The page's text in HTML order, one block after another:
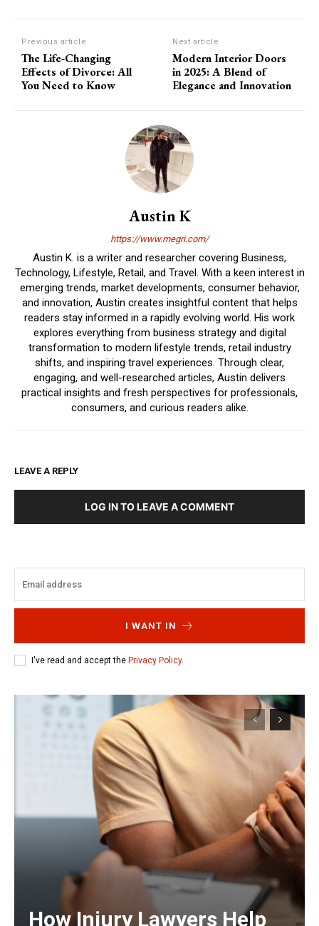
Previous article
The Life-Changing
Effects of Divorce: All
You Need to Know
Next article
Modern Interior Doors
in 2025: A Blend of
Elegance and Innovation
Austin K
https://www.megri.com/
Austin K. is a writer and researcher covering Business,
Technology, Lifestyle, Retail, and Travel. With a keen interest in
emerging trends, market developments, consumer behavior,
and innovation, Austin creates insightful content that helps
readers stay informed in a rapidly evolving world. His work
explores everything from business strategy and digital
transformation to modern lifestyle trends, retail industry
shifts, and inspiring travel experiences. Through clear,
engaging, and well-researched articles, Austin delivers
practical insights and fresh perspectives for professionals,
consumers, and curious readers alike.
LEAVE A REPLY
LOG IN TO LEAVE A COMMENT
I WANT IN
I've read and accept the Privacy Policy.
How Injury Lawyers Help